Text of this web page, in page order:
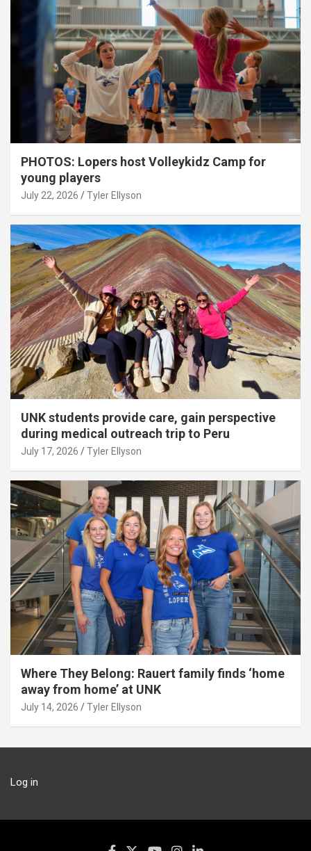
PHOTOS: Lopers host Volleykidz Camp for
young players
July 22, 2026 Tyler Ellyson
UNK students provide care, gain perspective
during medical outreach trip to Peru
July 17, 2026 Tyler Ellyson
Where They Belong: Rauert family finds ‘home
away from home’ at UNK
July 14, 2026 Tyler Ellyson
Log in